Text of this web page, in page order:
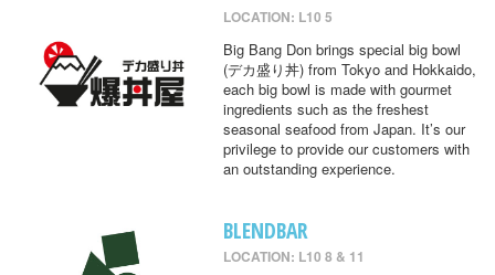
LOCATION: L10 5
Big Bang Don brings special big bowl
(デカ盛り丼) from Tokyo and Hokkaido,
each big bowl is made with gourmet
ingredients such as the freshest
seasonal seafood from Japan. It’s our
privilege to provide our customers with
an outstanding experience.
BLENDBAR
LOCATION: L10 8 & 11